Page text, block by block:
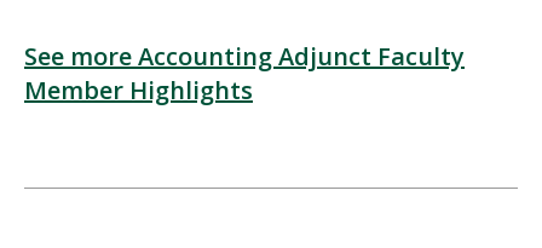
See more Accounting Adjunct Faculty
Member Highlights